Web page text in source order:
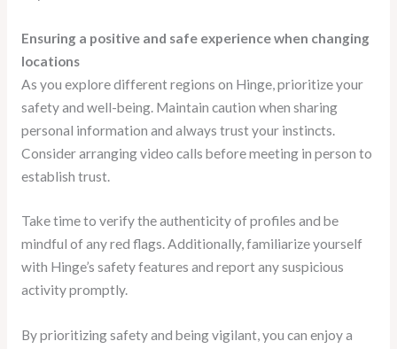
Ensuring a positive and safe experience when changing
locations
As you explore different regions on Hinge, prioritize your
safety and well-being. Maintain caution when sharing
personal information and always trust your instincts.
Consider arranging video calls before meeting in person to
establish trust.
Take time to verify the authenticity of profiles and be
mindful of any red flags. Additionally, familiarize yourself
with Hinge’s safety features and report any suspicious
activity promptly.
By prioritizing safety and being vigilant, you can enjoy a